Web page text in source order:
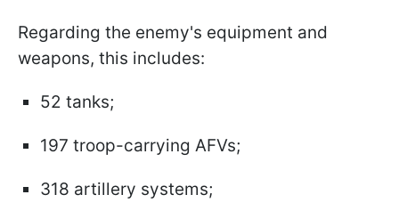
Regarding the enemy's equipment and
weapons, this includes:
52 tanks;
197 troop-carrying AFVs;
318 artillery systems;